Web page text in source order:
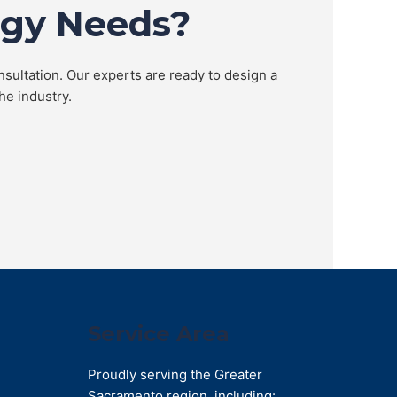
Needs?
Our experts are ready to design a
industry.
Service Area
Proudly serving the Greater